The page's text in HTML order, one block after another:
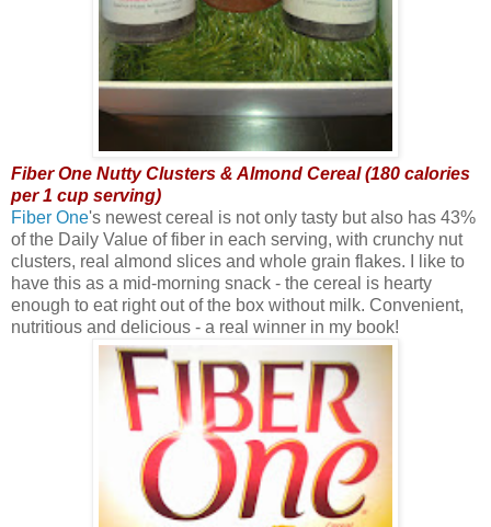
Fiber One Nutty Clusters & Almond Cereal (180 calories
per 1 cup serving)
Fiber One's newest cereal is not only tasty but also has 43%
of the Daily Value of fiber in each serving, with crunchy nut
clusters, real almond slices and whole grain flakes. I like to
have this as a mid-morning snack - the cereal is hearty
enough to eat right out of the box without milk. Convenient,
nutritious and delicious - a real winner in my book!